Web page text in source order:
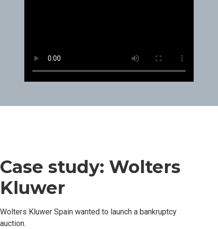
Case study: Wolters
Kluwer
Wolters Kluwer Spain wanted to launch a bankruptcy
auction.